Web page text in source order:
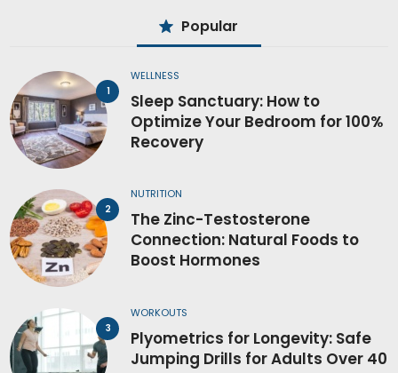
Popular
WELLNESS
Sleep Sanctuary: How to
Optimize Your Bedroom for 100%
Recovery
NUTRITION
The Zinc-Testosterone
Connection: Natural Foods to
Boost Hormones
WORKOUTS
Plyometrics for Longevity: Safe
Jumping Drills for Adults Over 40